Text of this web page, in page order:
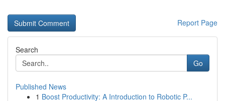
Report Page
Search
Go
Published News
1 Boost Productivity: A Introduction to Robotic P...